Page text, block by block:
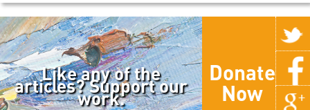
Like any of the
articles? Support our
work.
Donate
Now